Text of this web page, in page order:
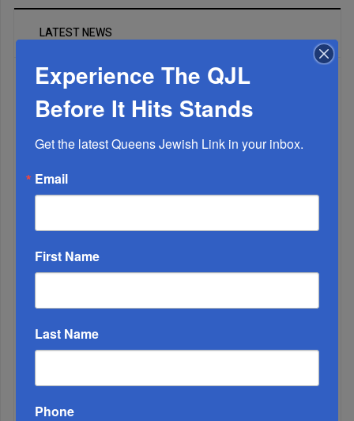
LATEST NEWS
The Only Real ‘Israel First’ Commentators...
Adams Visits Israel, Leftists Announce Primary
Experience The QJL
Before It Hits Stands
Get the latest Queens Jewish Link in your inbox.
Email
First Name
Last Name
Phone